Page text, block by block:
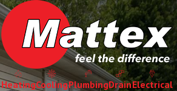
HeatingCoolingPlumbingDrainElectrical